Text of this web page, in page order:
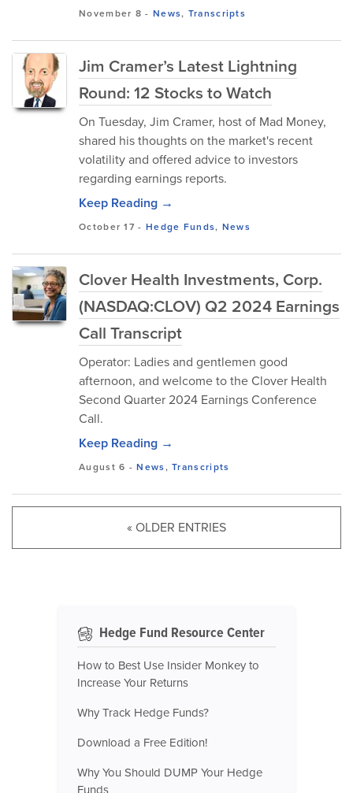
November 8 - News, Transcripts
Jim Cramer’s Latest Lightning
Round: 12 Stocks to Watch
On Tuesday, Jim Cramer, host of Mad Money,
shared his thoughts on the market's recent
volatility and offered advice to investors
regarding earnings reports.
Keep Reading →
October 17 - Hedge Funds, News
Clover Health Investments, Corp.
(NASDAQ:CLOV) Q2 2024 Earnings
Call Transcript
Operator: Ladies and gentlemen good
afternoon, and welcome to the Clover Health
Second Quarter 2024 Earnings Conference
Call.
Keep Reading →
August 6 -News,Transcripts
« OLDER ENTRIES
Hedge Fund Resource Center
How to Best Use Insider Monkey to
Increase Your Returns
Why Track Hedge Funds?
Download a Free Edition!
Why You Should DUMP Your Hedge